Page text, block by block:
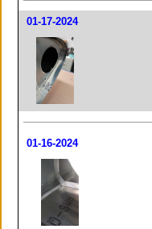
01-17-2024
01-16-2024